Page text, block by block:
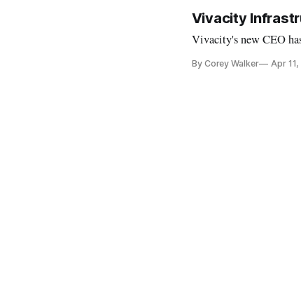
Vivacity
Vivacity's new CEO
By Corey Walker Apr